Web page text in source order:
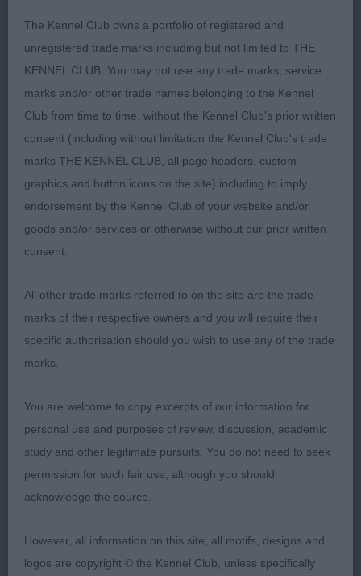
3. Brennan´s Kerrijoy Maserati
VD (2,1)
1. Mc Loughlin´s Bencleuch Bang On Time
Lovely veteran, masculine head with kind
expression, good earset, enough neck, balanced
angulations, good body and substance, moved
with good drive, just a touch close behind, very
tailaction.
SBD (2,1)
(Mrs M T Wilson)
MPB (3,1)
1. Todd & Rahman´s Zheridons Blanche NAF TAF
The youngest one on the day I believe, lovely
typey puppy bitch with clean outline, very feminine
The Kennel Club owns a portfolio of registered and
unregistered trade marks including but not limited to THE
KENNEL CLUB. You may not use any trade marks, service
marks and/or other trade names belonging to the Kennel
Club from time to time, without the Kennel Club's prior written
consent (including without limitation the Kennel Club's trade
marks THE KENNEL CLUB, all page headers, custom
graphics and button icons on the site) including to imply
endorsement by the Kennel Club of your website and/or
goods and/or services or otherwise without our prior written
consent.
All other trade marks referred to on the site are the trade
marks of their respective owners and you will require their
specific authorisation should you wish to use any of the trade
marks.
You are welcome to copy excerpts of our information for
personal use and purposes of review, discussion, academic
study and other legitimate pursuits. You do not need to seek
permission for such fair use, although you should
acknowledge the source.
However, all information on this site, all motifs, designs and
logos are copyright © the Kennel Club, unless specifically